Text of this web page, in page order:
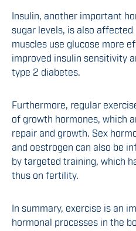
Insulin, another important
sugar levels, is also affected
muscles use glucose more
improved insulin sensitivity
type 2 diabetes.
Furthermore, regular
of growth hormones, which
repair and growth. Sex
and oestrogen can also be
by targeted training, which
thus on fertility.
In summary, exercise is an
hormonal processes in the